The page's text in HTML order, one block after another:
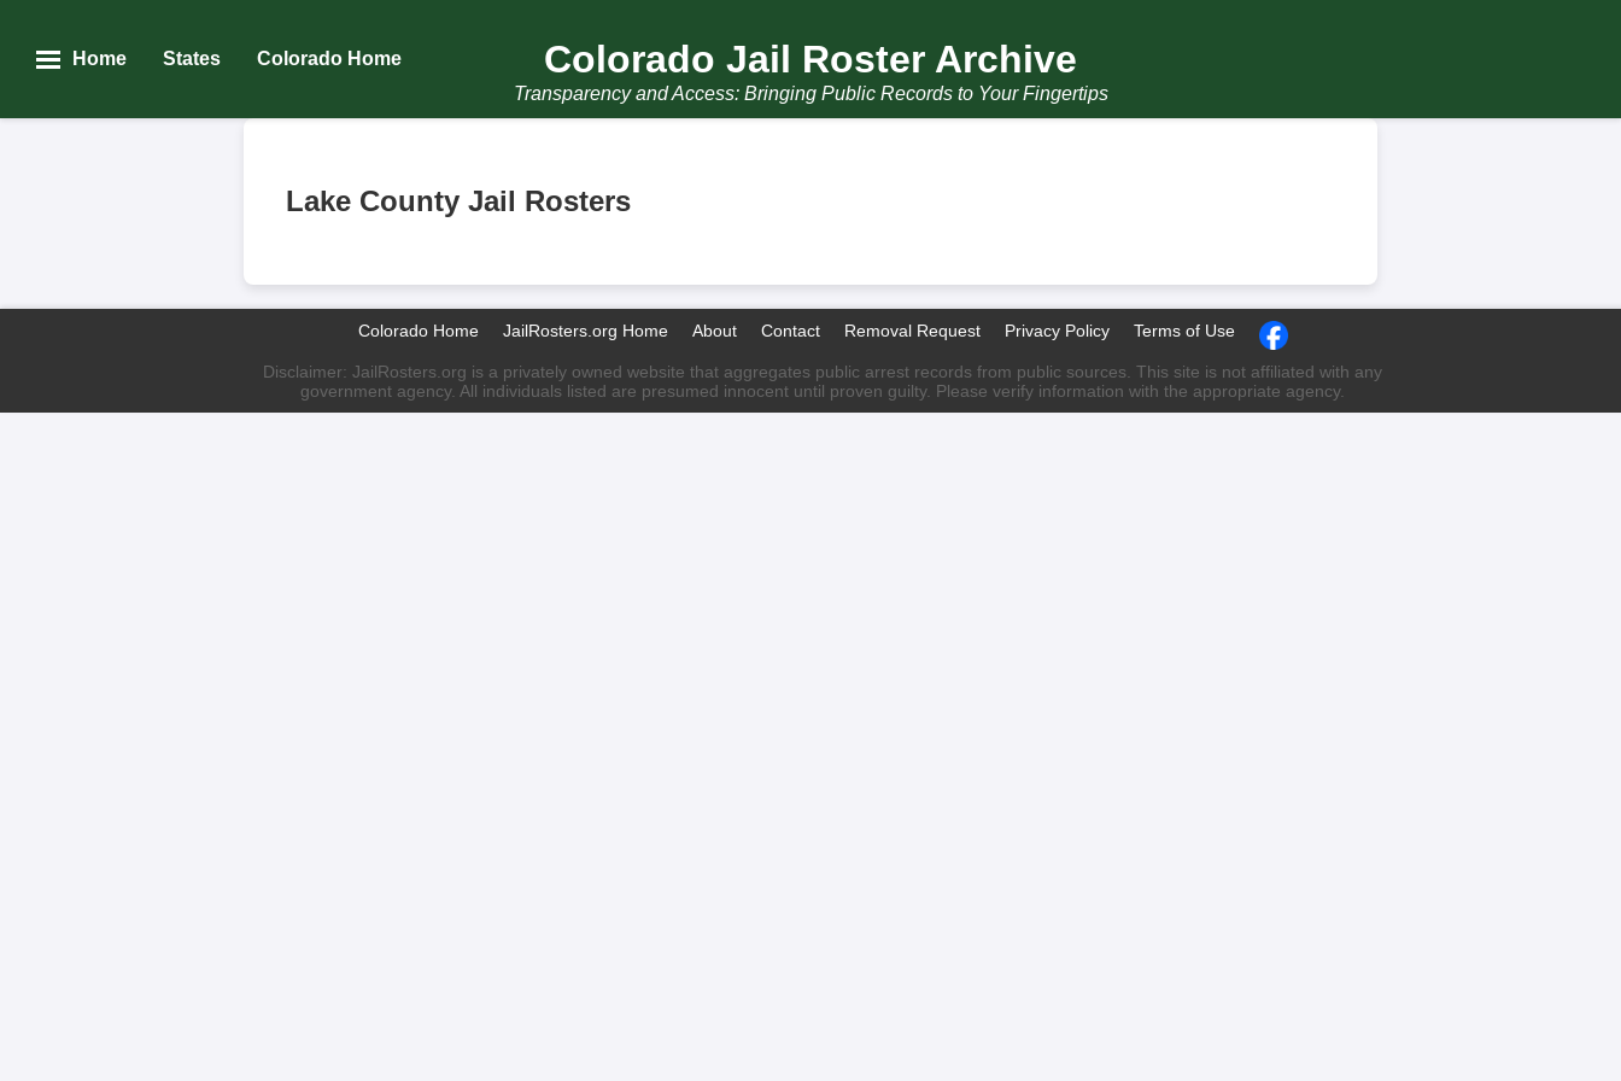
Home States Colorado Home Colorado Jail Roster Archive
Transparency and Access: Bringing Public Records to Your Fingertips
Lake County Jail Rosters
Colorado Home JailRosters.org Home About Contact Removal Request Privacy Policy Terms of Use
Disclaimer: JailRosters.org is a privately owned website that aggregates public arrest records from public sources. This site is not affiliated with any
government agency. All individuals listed are presumed innocent until proven guilty. Please verify information with the appropriate agency.